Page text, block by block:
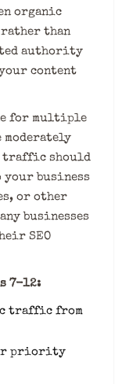
organic
than
authority
your content
for multiple
moderately
traffic should
business
or other
businesses
SEO
7-12:
traffic from
priority